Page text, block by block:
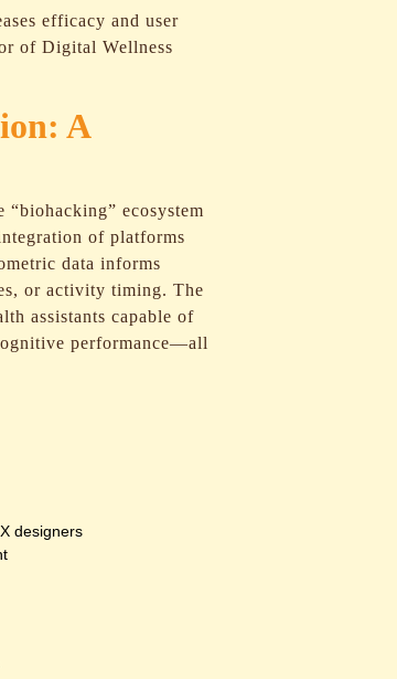
efficacy and user
of Digital Wellness
A
“biohacking” ecosystem
of platforms
data informs
or activity timing. The
assistants capable of
performance—all
designers